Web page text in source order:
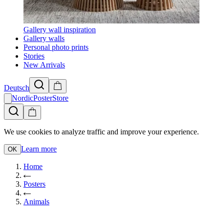
Gallery wall inspiration
Gallery walls
Personal photo prints
Stories
New Arrivals
Deutsch
NordicPosterStore
We use cookies to analyze traffic and improve your experience.
OK Learn more
Home
Posters
Animals